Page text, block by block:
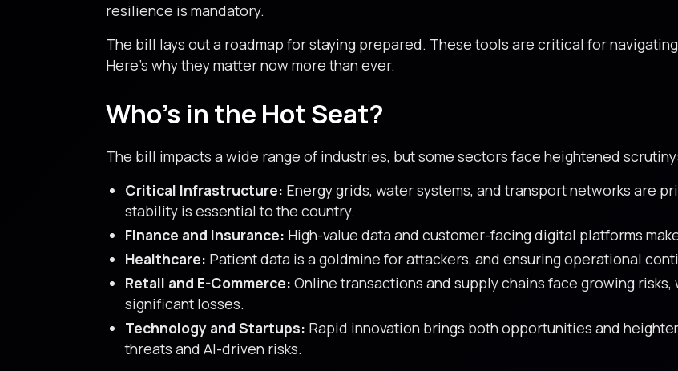
resilience is mandatory.
The bill lays out a roadmap for staying prepared. These tools are critical for
Here’s why they matter now more than ever.
Who’s in the Hot Seat?
The bill impacts a wide range of industries, but some sectors face heightened scrutiny:
Critical Infrastructure: Energy grids, water systems, and transport networks are
stability is essential to the country.
Finance and Insurance: High-value data and customer-facing digital platforms
Healthcare: Patient data is a goldmine for attackers, and ensuring operational
Retail and E-Commerce: Online transactions and supply chains face growing
significant losses.
Technology and Startups: Rapid innovation brings both opportunities and
threats and AI-driven risks.